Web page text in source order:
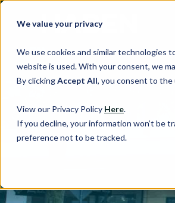
We value your privacy
We use cookies and similar technologies
website is used. With your consent, we
By clickingAccept All, you consent to the
View our Privacy Policy Here.
If you decline, your information won’t be
preference not to be tracked.